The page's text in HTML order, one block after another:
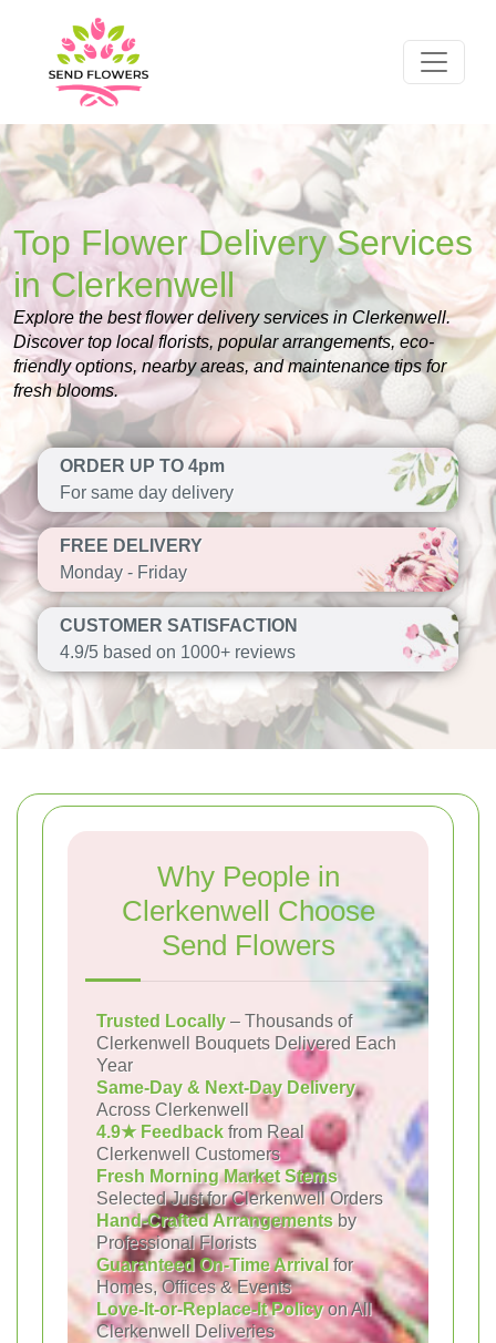
Top Flower Delivery Services
in Clerkenwell
Explore the best flower delivery services in Clerkenwell.
Discover top local florists, popular arrangements, eco-
friendly options, nearby areas, and maintenance tips for
fresh blooms.
ORDER UP TO 4pm
For same day delivery
FREE DELIVERY
Monday - Friday
CUSTOMER SATISFACTION
4.9/5 based on 1000+ reviews
Why People in
Clerkenwell Choose
Send Flowers
Trusted Locally – Thousands of
Clerkenwell Bouquets Delivered Each
Year
Same-Day & Next-Day Delivery
Across Clerkenwell
4.9★ Feedback from Real
Clerkenwell Customers
Fresh Morning Market Stems
Selected Just for Clerkenwell Orders
Hand-Crafted Arrangements by
Professional Florists
Guaranteed On-Time Arrivalfor
Homes, Offices & Events
Love-It-or-Replace-It Policyon All
Clerkenwell Deliveries